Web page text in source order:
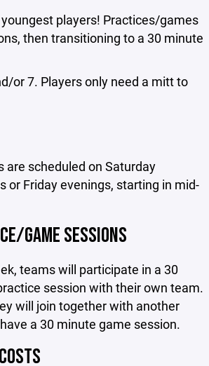
players! Practices/games
then transitioning to a 30 minute
or 7. Players only need a mitt to
are scheduled on Saturday
or Friday evenings, starting in mid-
GAME SESSIONS
teams will participate in a 30
session with their own team.
will join together with another
a 30 minute game session.